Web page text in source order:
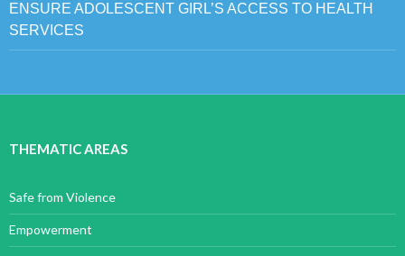
ENSURE ADOLESCENT GIRL’S ACCESS TO HEALTH
SERVICES
THEMATIC AREAS
Safe from Violence
Empowerment